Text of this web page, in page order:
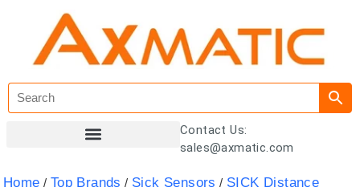
Contact Us:
sales@axmatic.com
Home / Top Brands / Sick Sensors / SICK Distance